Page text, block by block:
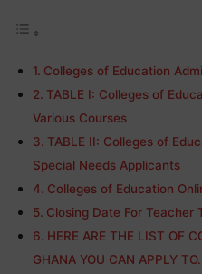
Colleges of Education
TABLE I: Colleges of
Various Courses
TABLE II: Colleges of
Special Needs Applicants
Colleges of Education
Closing Date For Teacher
HERE ARE THE LIST OF
GHANA YOU CAN APPLY TO.